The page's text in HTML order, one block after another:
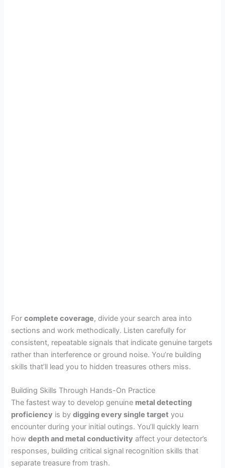
Forcomplete coverage, divide your search area into
sections and work methodically. Listen carefully for
consistent, repeatable signals that indicate genuine targets
rather than interference or ground noise. You’re building
skills that’ll lead you to hidden treasures others miss.
Building Skills Through Hands-On Practice
The fastest way to develop genuine metal detecting
proficiency is bydigging every single target you
encounter during your initial outings. You’ll quickly learn
howdepth and metal conductivity affect your detector’s
responses, building critical signal recognition skills that
separate treasure from trash.